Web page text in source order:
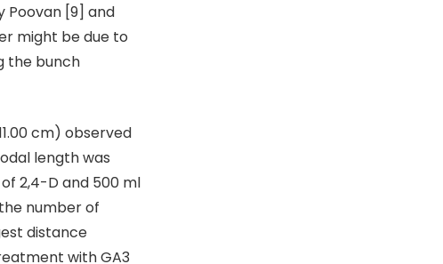
Poovan [9] and
might be due to
the bunch
cm) observed
length was
2,4-D and 500 ml
number of
distance
with GA3